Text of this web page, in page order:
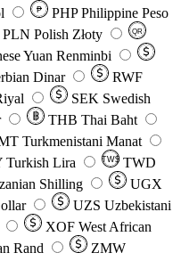
₱ PHP Philippine Peso
PLN Polish Złoty QR
Yuan Renminbi
Dinar
RWF
SEK Swedish
THB Thai Baht
Turkmenistani Manat
Turkish Lira TW$ TWD
Shilling
UGX
UZS Uzbekistani
XOF West African
Rand
ZMW